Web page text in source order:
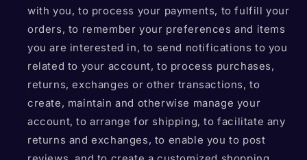
with you, to process your payments, to fulfill your
orders, to remember your preferences and items
you are interested in, to send notifications to you
related to your account, to process purchases,
returns, exchanges or other transactions, to
create, maintain and otherwise manage your
account, to arrange for shipping, to facilitate any
returns and exchanges, to enable you to post